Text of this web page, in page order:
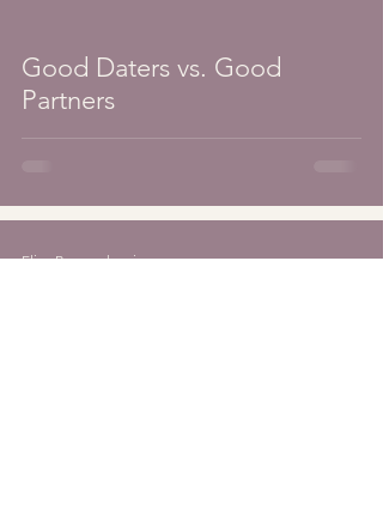
Good Daters vs. Good
Partners
Elise Braunschweiger